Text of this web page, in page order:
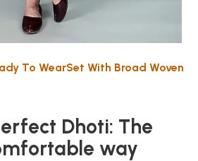
To WearSet With Broad Woven
Dhoti: The
way